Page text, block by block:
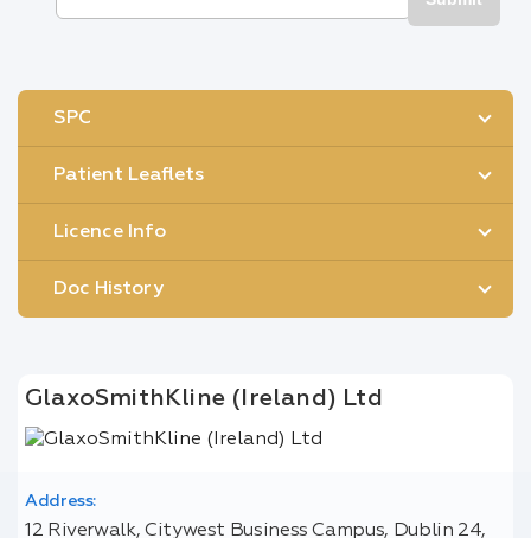
SPC
Patient Leaflets
Licence Info
Doc History
GlaxoSmithKline (Ireland) Ltd
Address:
12 Riverwalk, Citywest Business Campus, Dublin 24,